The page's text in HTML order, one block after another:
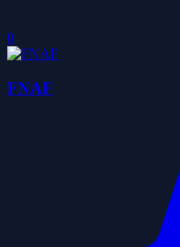
0
FNAF